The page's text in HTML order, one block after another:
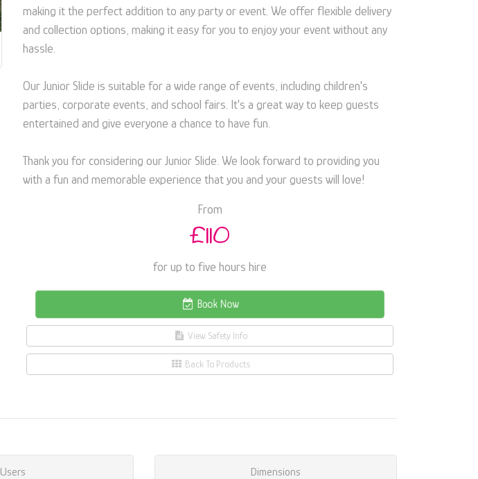
making it the perfect addition to any party or event. We offer flexible delivery
and collection options, making it easy for you to enjoy your event without any
hassle.
Our Junior Slide is suitable for a wide range of events, including children's
parties, corporate events, and school fairs. It's a great way to keep guests
entertained and give everyone a chance to have fun.
Thank you for considering our Junior Slide. We look forward to providing you
with a fun and memorable experience that you and your guests will love!
From
£110
for up to five hours hire
Book Now
View Safety Info
Back To Products
Users Dimensions